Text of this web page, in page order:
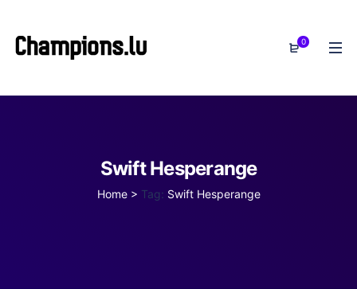
0
Swift Hesperange
Home > Tag: Swift Hesperange